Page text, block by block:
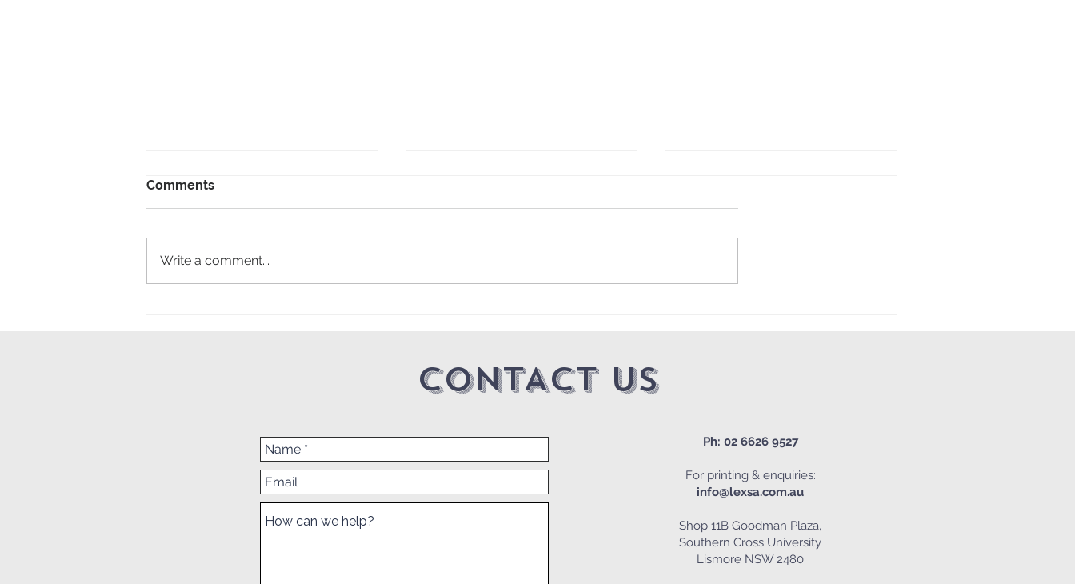
Comments
Write a comment...
CONTACT US
Ph: 02 6626 9527
For printing & enquiries:
info@lexsa.com.au
Shop 11B Goodman Plaza,
Southern Cross University
Lismore NSW 2480